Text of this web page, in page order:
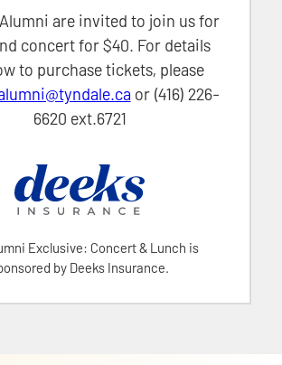
are invited to join us for
concert for $40. For details
to purchase tickets, please
or (416) 226-
6620 ext.6721
Exclusive: Concert & Lunch is
by Deeks Insurance.